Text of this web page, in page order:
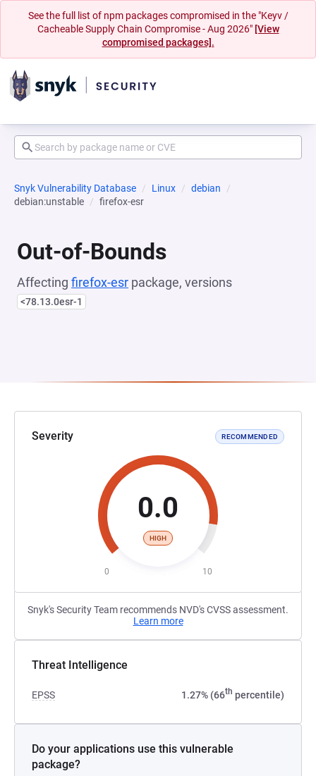
See the full list of npm packages compromised in the "Keyv /
Cacheable Supply Chain Compromise - Aug 2026" [View
compromised packages].
Snyk Vulnerability Database Linux
debian
debian:unstable
firefox-esr
Out-of-Bounds
Affecting firefox-esr package, versions
<78.13.0esr-1
Severity RECOMMENDED
0.0
HIGH
0 10
Snyk's Security Team recommends NVD's CVSS assessment.
Learn more
Threat Intelligence
EPSS 1.27% (66th percentile)
Do your applications use this vulnerable
package?